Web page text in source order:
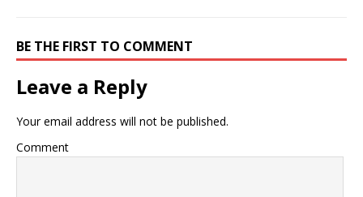
BE THE FIRST TO COMMENT
Leave a Reply
Your email address will not be published.
Comment